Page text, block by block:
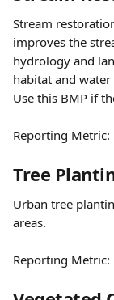
Stream
improves the
hydrology and
habitat and
Use this BMP if
Reporting Metric:
Tree
Urban tree
areas.
Reporting Metric: